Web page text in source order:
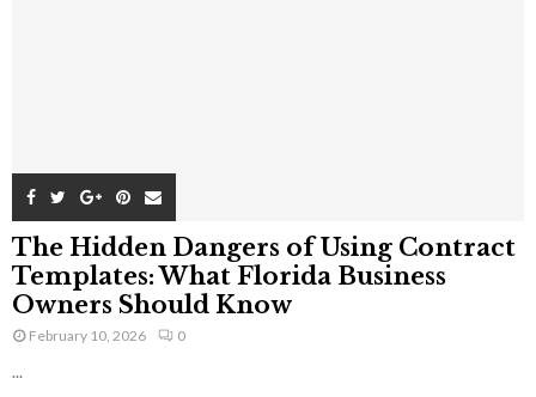
The Hidden Dangers of Using Contract
Templates: What Florida Business
Owners Should Know
February 10, 2026 0
...